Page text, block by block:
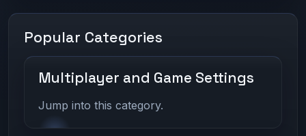
Popular Categories
Multiplayer and Game Settings
Jump into this category.